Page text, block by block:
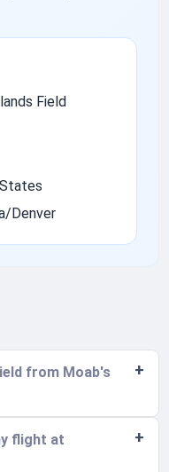
Field
Denver
from Moab's
flight at